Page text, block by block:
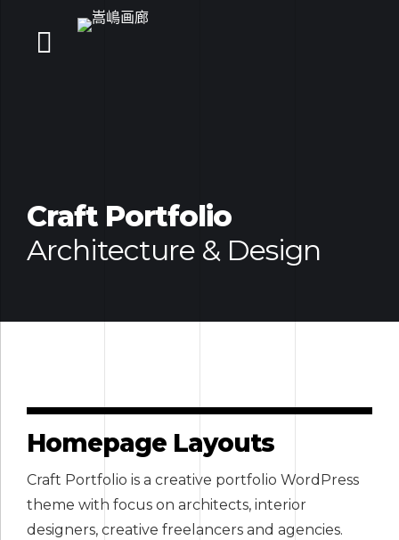
Craft Portfolio
Architecture & Design
Homepage Layouts
Craft Portfolio is a creative portfolio WordPress
theme with focus on architects, interior
designers, creative freelancers and agencies.